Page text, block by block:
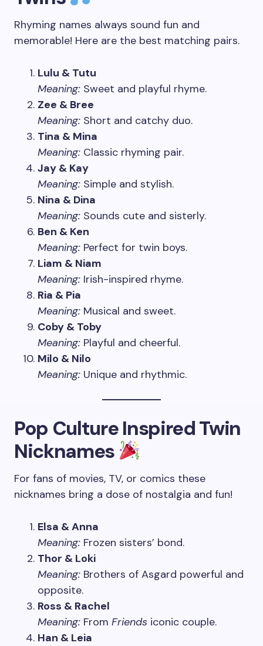
Rhyming names always sound fun and
memorable! Here are the best matching pairs.
Lulu & Tutu
Meaning: Sweet and playful rhyme.
Zee & Bree
Meaning: Short and catchy duo.
Tina & Mina
Meaning: Classic rhyming pair.
Jay & Kay
Meaning: Simple and stylish.
Nina & Dina
Meaning: Sounds cute and sisterly.
Ben & Ken
Meaning: Perfect for twin boys.
Liam & Niam
Meaning: Irish-inspired rhyme.
Ria & Pia
Meaning: Musical and sweet.
Coby & Toby
Meaning: Playful and cheerful.
Milo & Nilo
Meaning: Unique and rhythmic.
Pop Culture Inspired Twin
Nicknames
For fans of movies, TV, or comics these
nicknames bring a dose of nostalgia and fun!
Elsa & Anna
Meaning: Frozen sisters’ bond.
Thor & Loki
Meaning: Brothers of Asgard powerful and
opposite.
Ross & Rachel
Meaning: From Friends iconic couple.
Han & Leia